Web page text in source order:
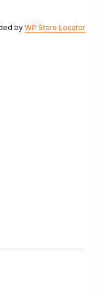
by WP Store Locator